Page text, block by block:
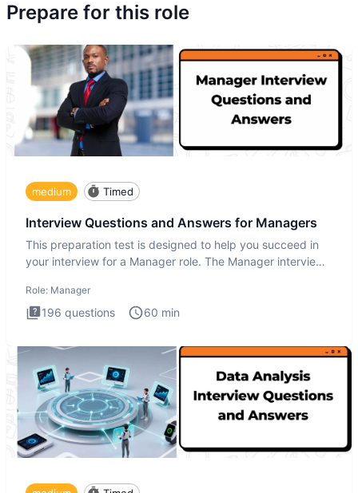
Prepare for this role
medium Timed
Interview Questions and Answers for Managers
This preparation test is designed to help you succeed in
your interview for a Manager role. The Manager interview
Role: Manager
196 questions 60 min